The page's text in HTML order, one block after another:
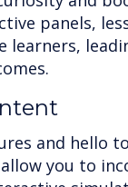
panels,
learners,
and hello
you to